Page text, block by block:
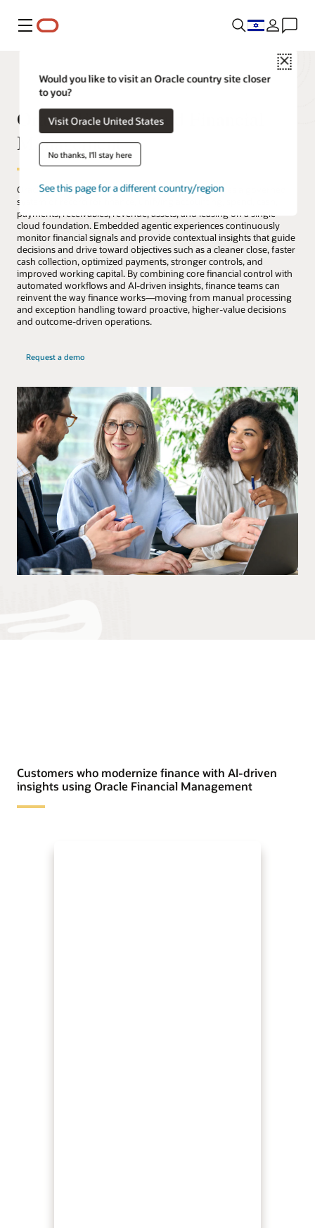
Menu
Close
Would you like to visit an Oracle country site closer
to you?
Visit Oracle United States
No thanks, I'll stay here
See this page for a different country/region
Oracle Fusion Cloud Financial
Management
Oracle Fusion Cloud Financial Management provides a governed
system of record for finance, unifying accounting, spend, cash,
payments, receivables, revenue, assets, and leasing on a single
cloud foundation. Embedded agentic experiences continuously
monitor financial signals and provide contextual insights that guide
decisions and drive toward objectives such as a cleaner close, faster
cash collection, optimized payments, stronger controls, and
improved working capital. By combining core financial control with
automated workflows and AI-driven insights, finance teams can
reinvent the way finance works—moving from manual processing
and exception handling toward proactive, higher-value decisions
and outcome-driven operations.
Request a demo
Customers who modernize finance with AI-driven
insights using Oracle Financial Management